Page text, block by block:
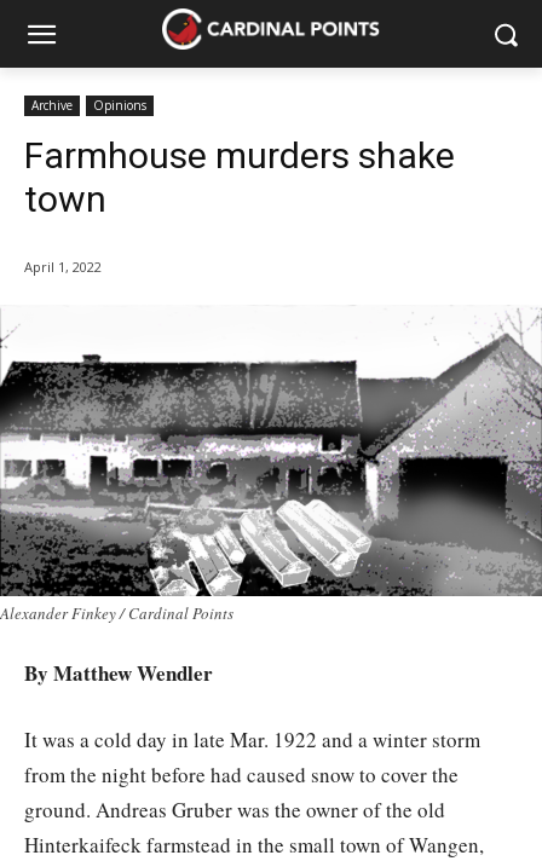
Archive Opinions
Farmhouse murders shake
town
April 1, 2022
Alexander Finkey / Cardinal Points
By Matthew Wendler
It was a cold day in late Mar. 1922 and a winter storm
from the night before had caused snow to cover the
ground. Andreas Gruber was the owner of the old
Hinterkaifeck farmstead in the small town of Wangen,